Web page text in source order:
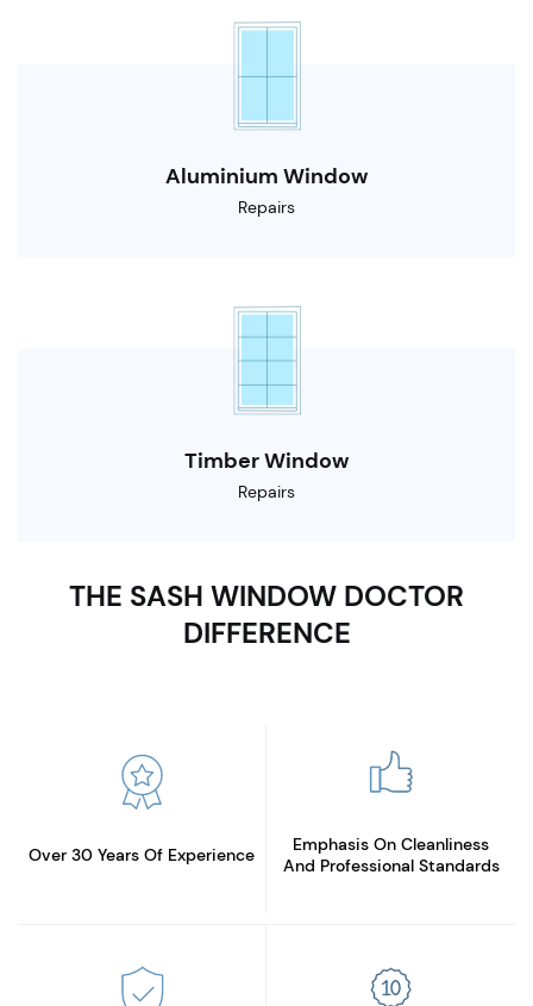
Aluminium Window
Repairs
Timber Window
Repairs
THE SASH WINDOW DOCTOR
DIFFERENCE
Over 30 Years Of Experience
Emphasis On Cleanliness
And Professional Standards